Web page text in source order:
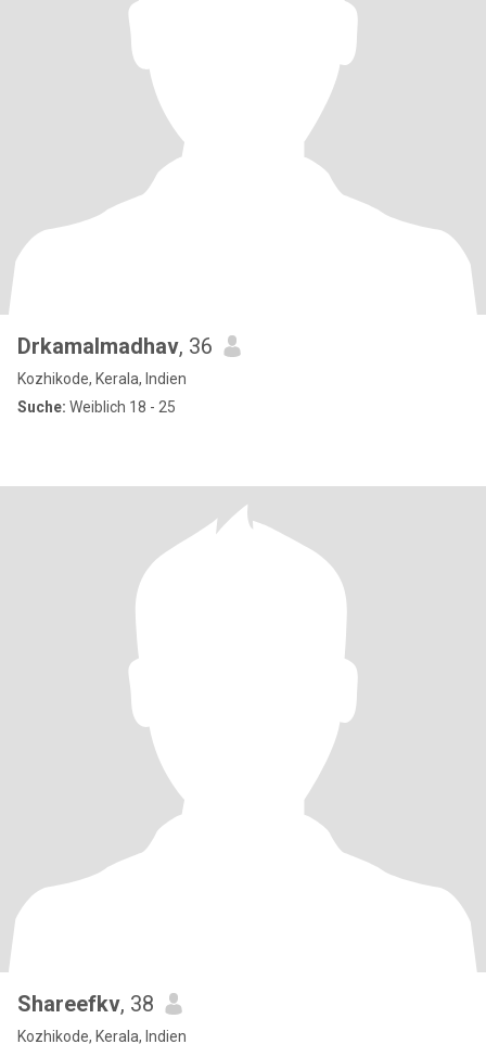
Drkamalmadhav, 36
Kozhikode, Kerala, Indien
Suche: Weiblich 18 - 25
Shareefkv, 38
Kozhikode, Kerala, Indien